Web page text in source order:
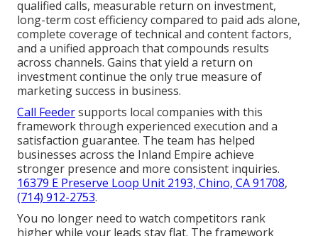
qualified calls, measurable return on investment,
long-term cost efficiency compared to paid ads alone,
complete coverage of technical and content factors,
and a unified approach that compounds results
across channels. Gains that yield a return on
investment continue the only true measure of
marketing success in business.
Call Feedersupports local companies with this
framework through experienced execution and a
satisfaction guarantee. The team has helped
businesses across the Inland Empire achieve
stronger presence and more consistent inquiries.
16379 E Preserve Loop Unit 2193, Chino, CA 91708,
(714) 912-2753.
You no longer need to watch competitors rank
higher while your leads stay flat. The framework